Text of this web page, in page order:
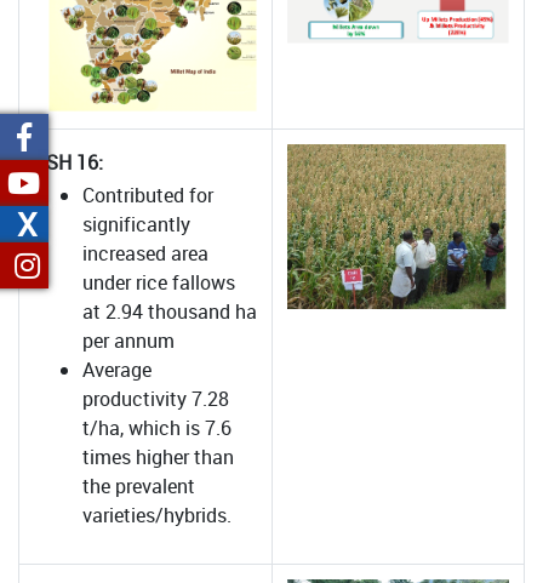
CSH 16:
Contributed for
significantly
increased area
under rice fallows
at 2.94 thousand ha
per annum
Average
productivity 7.28
t/ha, which is 7.6
times higher than
the prevalent
varieties/hybrids.
X